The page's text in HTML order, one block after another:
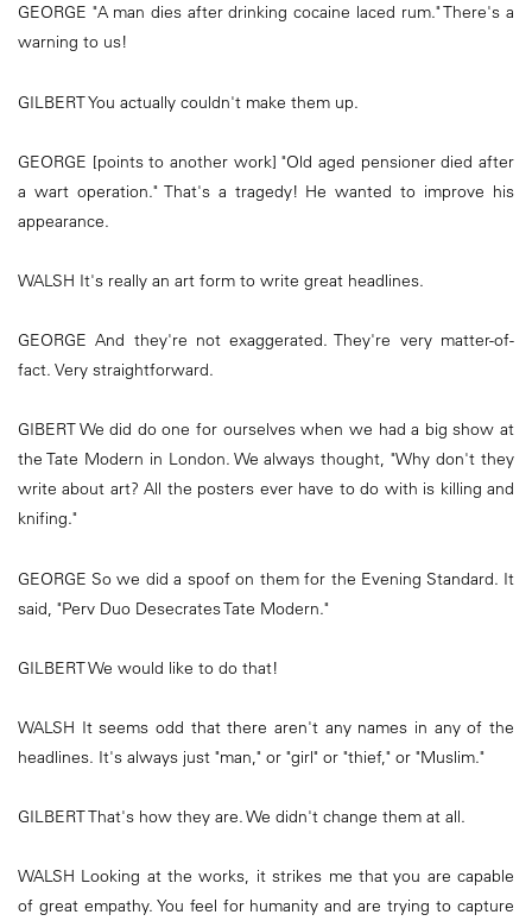
GEORGE "A man dies after drinking cocaine laced rum." There's a
warning to us!
GILBERT You actually couldn't make them up.
GEORGE [points to another work] "Old aged pensioner died after
a wart operation." That's a tragedy! He wanted to improve his
appearance.
WALSH It's really an art form to write great headlines.
GEORGE And they're not exaggerated. They're very matter-of-
fact. Very straightforward.
GIBERT We did do one for ourselves when we had a big show at
the Tate Modern in London. We always thought, "Why don't they
write about art? All the posters ever have to do with is killing and
knifing."
GEORGE So we did a spoof on them for the Evening Standard. It
said, "Perv Duo Desecrates Tate Modern."
GILBERT We would like to do that!
WALSH It seems odd that there aren't any names in any of the
headlines. It's always just "man," or "girl" or "thief," or "Muslim."
GILBERT That's how they are. We didn't change them at all.
WALSH Looking at the works, it strikes me that you are capable
of great empathy. You feel for humanity and are trying to capture